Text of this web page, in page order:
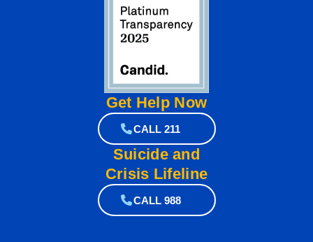
Get Help Now
CALL 211
Suicide and
Crisis Lifeline
CALL 988